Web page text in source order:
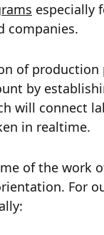
especially
companies.
of production
by
will connect
in realtime.
of the work
For